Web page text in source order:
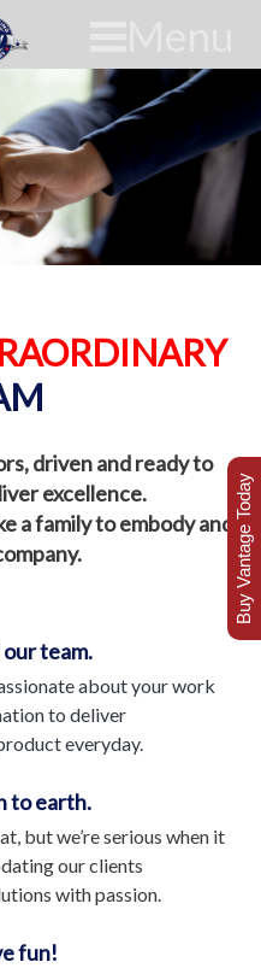
driven and ready to
excellence.
a family to embody and
team.
about your work
to deliver
everyday.
to earth.
but we’re serious when it
our clients
with passion.
fun!
Buy Vantage Today